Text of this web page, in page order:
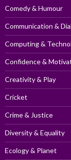
Comedy & Humour
Communication &
Computing &
Confidence &
Creativity & Play
Cricket
Crime & Justice
Diversity & Equality
Ecology & Planet